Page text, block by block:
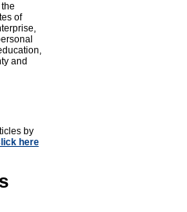
of
and
by
here